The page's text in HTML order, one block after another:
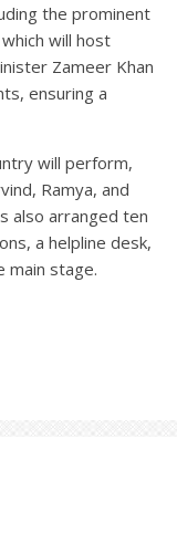
the prominent
will host
Zameer Khan
ensuring a
will perform,
Ramya, and
also arranged ten
a helpline desk,
main stage.